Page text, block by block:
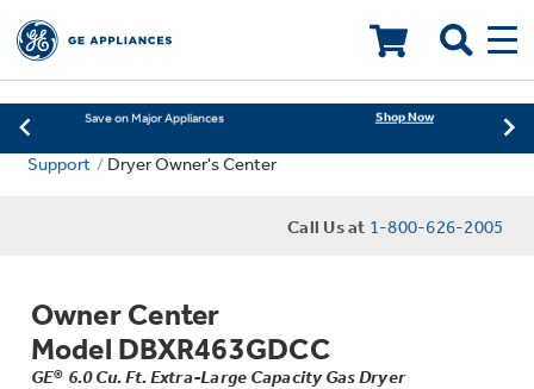
New! Introducing the Opal Mini Learn More
LOADING PLEASE WAIT
Support Dryer Owner's Center
Call Us at 1-800-626-2005
Owner Center
Model DBXR463GDCC
GE® 6.0 Cu. Ft. Extra-Large Capacity Gas Dryer